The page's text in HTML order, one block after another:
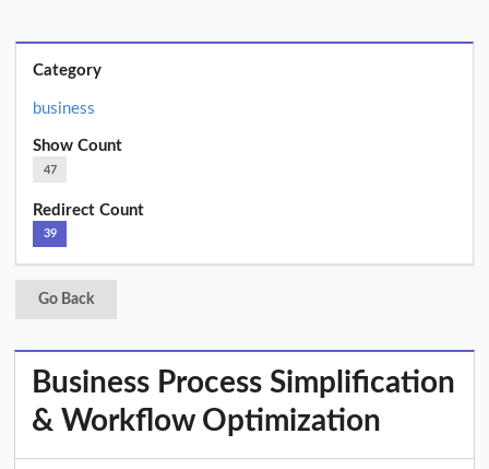
Category
business
Show Count
47
Redirect Count
39
Go Back
Business Process Simplification
& Workflow Optimization